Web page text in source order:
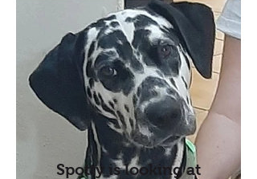
Spotty is looking at